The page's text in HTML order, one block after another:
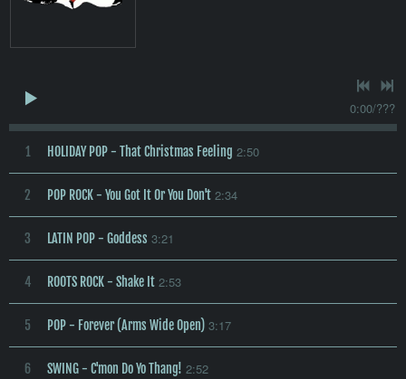
0:00/???
1 HOLIDAY POP - That Christmas Feeling 2:50
2 POP ROCK - You Got It Or You Don't 2:34
3 LATIN POP - Goddess 3:21
4 ROOTS ROCK - Shake It 2:53
5 POP - Forever (Arms Wide Open) 3:17
6 SWING - C'mon Do Yo Thang! 2:52